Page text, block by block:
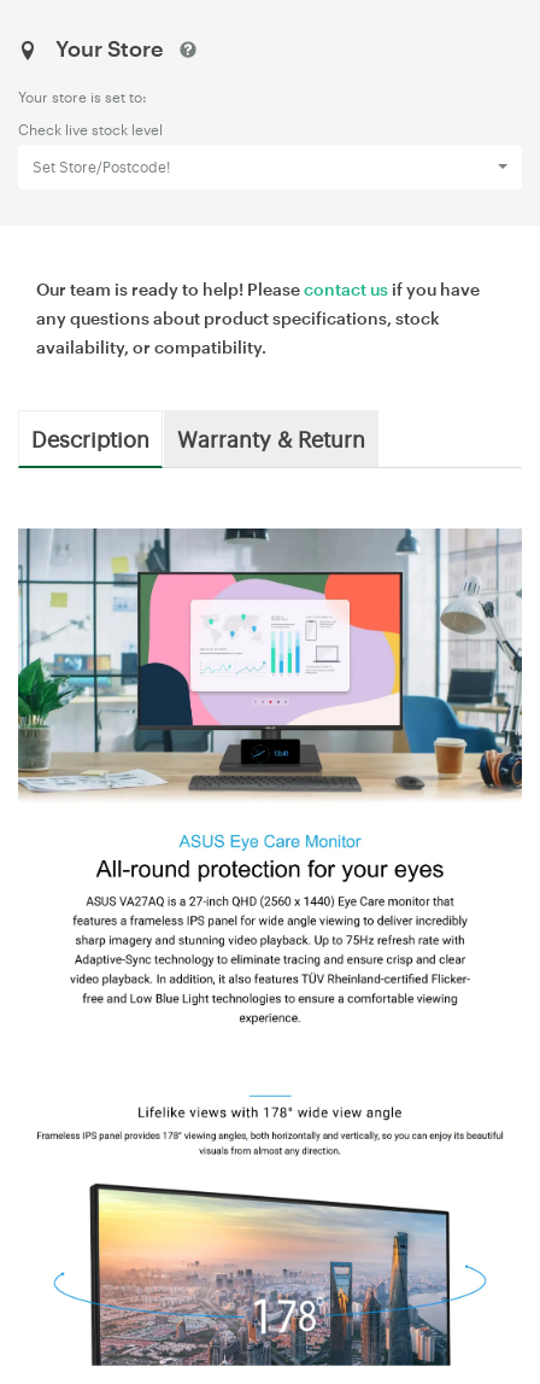
Your Store
Your store is set to:
Check live stock level
Set Store/Postcode!
Our team is ready to help! Pleasecontact us if you have
any questions about product specifications, stock
availability, or compatibility.
Description Warranty & Return